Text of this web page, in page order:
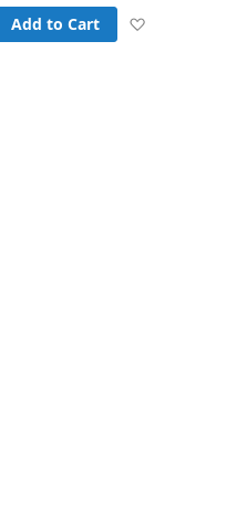
List
Add to Cart